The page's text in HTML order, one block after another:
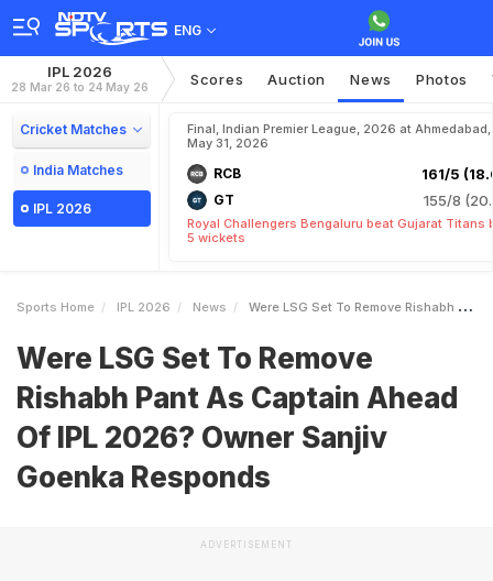
ENG
IPL 2026
28 Mar 26 to 24 May 26 Scores Auction News Photos
Cricket Matches
India Matches
IPL 2026
Final, Indian Premier League, 2026 at Ahmedabad,
May 31, 2026
RCB 161/5
GT 155/8
Royal Challengers Bengaluru beat Gujarat Titans
5 wickets
Sports Home IPL 2026 News Were LSG Set To Remove Rishabh Pant As Captain Ahead Of IPL 2026 Owner Sanjiv Goenka Responds
Were LSG Set To Remove
Rishabh Pant As Captain Ahead
Of IPL 2026? Owner Sanjiv
Goenka Responds
ADVERTISEMENT